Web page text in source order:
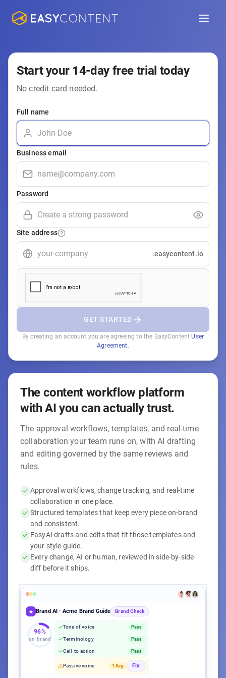
Start your 14-day free trial today
No credit card needed.
Full name
Business email
Password
Site address
.easycontent.io
GET STARTED
By creating an account you are agreeing to the EasyContentUser
Agreement.
The content workflow platform
with AI you can actually trust.
The approval workflows, templates, and real-time
collaboration your team runs on, with AI drafting
and editing governed by the same reviews and
rules.
Approval workflows, change tracking, and real-time
collaboration in one place.
Structured templates that keep every piece on-brand
and consistent.
EasyAI drafts and edits that fit those templates and
your style guide.
Every change, AI or human, reviewed in side-by-side
diff before it ships.
EasyAI Writer
Brand AI · Acme Brand Guide Brand Check
96%
on-brand
Tone of voice Pass
Terminology Pass
Call-to-action Pass
Passive voice 1 flag Fix
Acme Q3 Campaign Brief
messaging.
Acme's Q3 launch leads with CMO pain points to drive
Acme Q3 Campaign Brief
1,247 words·Aug 7, 2026 Acme Corp
Editorial Published
Workflow complete 100%
Content Calendar
Acme product launch guide
Blog Post Template
max 60 chars
Target Keyword